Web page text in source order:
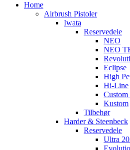
Home
Airbrush Pistoler
Iwata
Reservedele
NEO
NEO
Eclipse
High
Hi-Line
Kustom
Tilbehør
Harder & Steenbeck
Reservedele
Ultra